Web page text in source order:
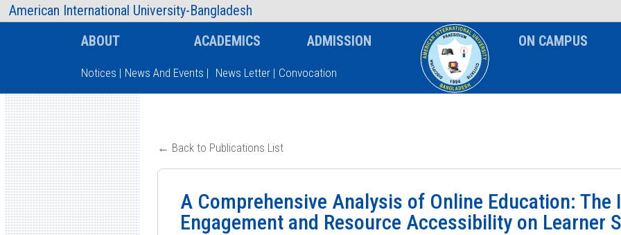
American International University-Bangladesh
AIUB Information Faculty
Type and hit enter
ABOUT ACADEMICS ADMISSION ON CAMPUS
Notices | News And Events | News Letter | Convocation
← Back to Publications List
A Comprehensive Analysis of Online Education: The
Engagement and Resource Accessibility on Learner